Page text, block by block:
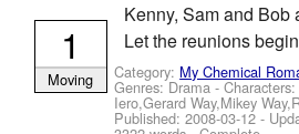
Kenny, Sam and Bob
Let the reunions
Category: My Chemical
Genres: Drama -
Iero,Gerard Way,Mikey
Published:2008-03-12 -
1
Moving